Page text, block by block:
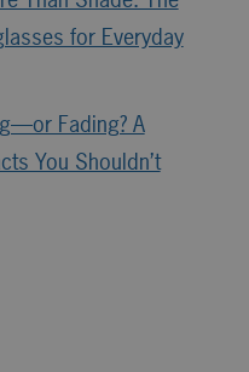
for Everyday
Fading? A
You Shouldn’t